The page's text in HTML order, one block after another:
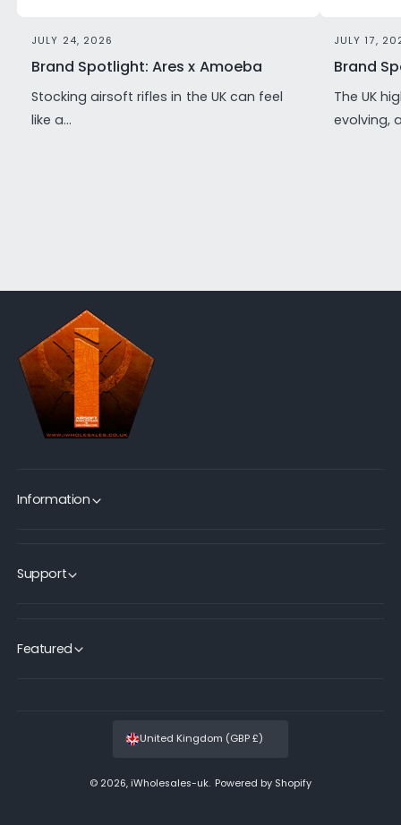
JULY 24, 2026
Brand Spotlight: Ares x Amoeba
Stocking airsoft rifles in the UK can feel
like a...
JULY 17,
Brand
The UK
evolving,
Information
Support
Featured
© 2026, iWholesales-uk. Powered by Shopify
United Kingdom (GBP £)